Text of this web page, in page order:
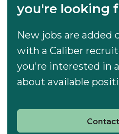
you're looking
New jobs are added
with a Caliber
you're interested in
about available